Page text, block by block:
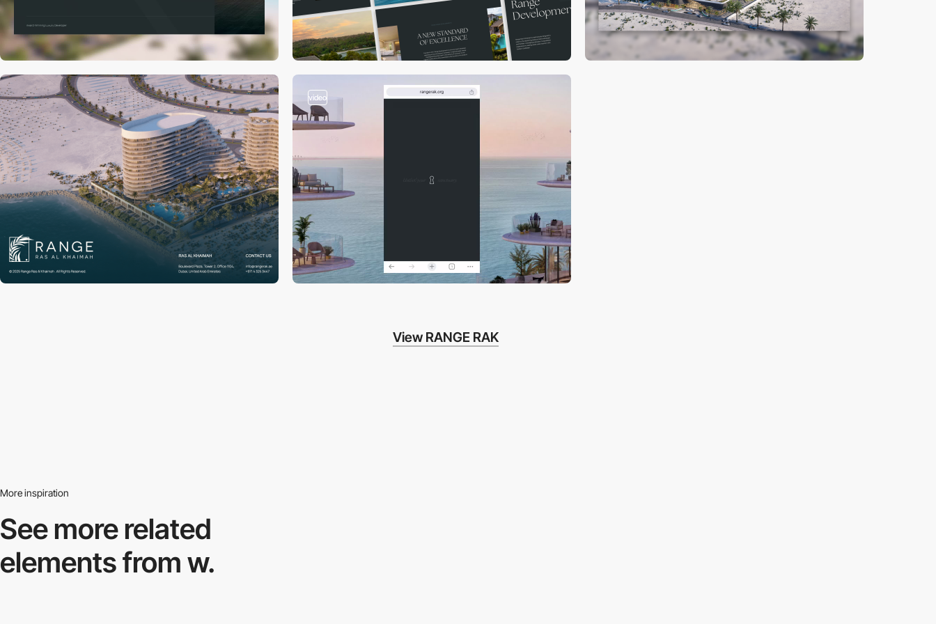
video
View RANGE RAK
More inspiration
See more related
elements from w.